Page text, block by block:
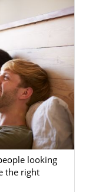
looking
the right